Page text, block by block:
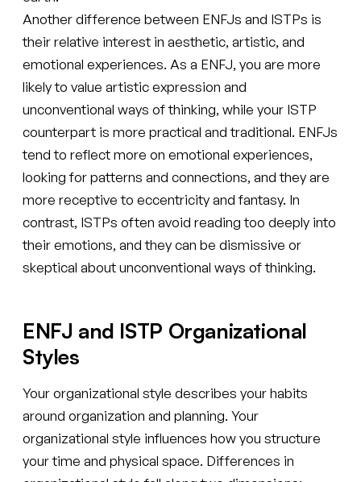
Another difference between ENFJs and ISTPs is
their relative interest in aesthetic, artistic, and
emotional experiences. As a ENFJ, you are more
likely to value artistic expression and
unconventional ways of thinking, while your ISTP
counterpart is more practical and traditional. ENFJs
tend to reflect more on emotional experiences,
looking for patterns and connections, and they are
more receptive to eccentricity and fantasy. In
contrast, ISTPs often avoid reading too deeply into
their emotions, and they can be dismissive or
skeptical about unconventional ways of thinking.
ENFJ and ISTP Organizational
Styles
Your organizational style describes your habits
around organization and planning. Your
organizational style influences how you structure
your time and physical space. Differences in